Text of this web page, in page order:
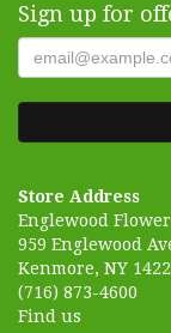
Sign up for
Store Address
Englewood
959 Englewood
Kenmore, NY
(716) 873-4600
Find us